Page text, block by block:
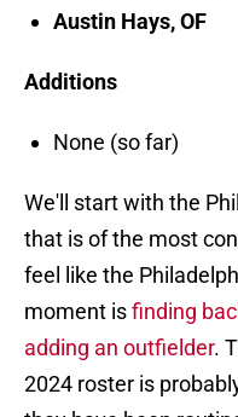
Austin Hays, OF
Additions
None (so far)
We'll start with the
that is of the most
feel like the
moment isfinding
adding an outfielder.
2024 roster is